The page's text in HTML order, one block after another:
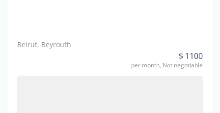
Beirut, Beyrouth
$ 1100
per month, Not negotiable